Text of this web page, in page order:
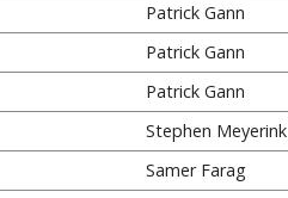
Patrick Gann
Patrick Gann
Patrick Gann
Stephen Meyerink
Samer Farag